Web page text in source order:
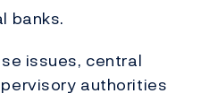
banks.
issues, central
authorities